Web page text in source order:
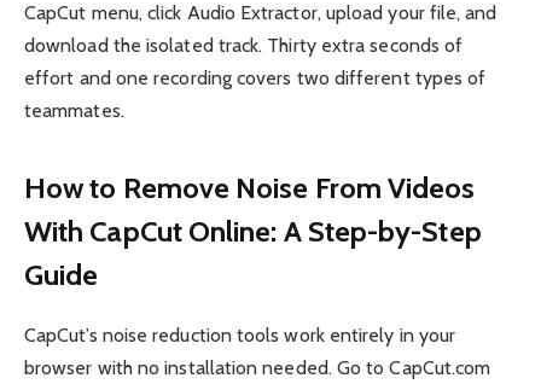
CapCut menu, click Audio Extractor, upload your file, and
download the isolated track. Thirty extra seconds of
effort and one recording covers two different types of
teammates.
How to Remove Noise From Videos
With CapCut Online: A Step-by-Step
Guide
CapCut’s noise reduction tools work entirely in your
browser with no installation needed. Go to CapCut.com